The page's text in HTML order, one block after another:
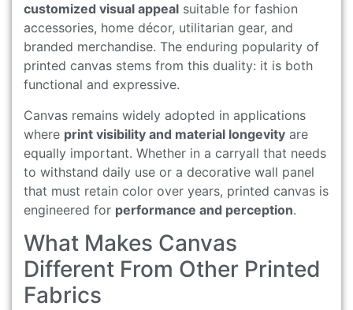
customized visual appeal suitable for fashion
accessories, home décor, utilitarian gear, and
branded merchandise. The enduring popularity of
printed canvas stems from this duality: it is both
functional and expressive.
Canvas remains widely adopted in applications
where print visibility and material longevity are
equally important. Whether in a carryall that needs
to withstand daily use or a decorative wall panel
that must retain color over years, printed canvas is
engineered for performance and perception.
What Makes Canvas
Different From Other Printed
Fabrics